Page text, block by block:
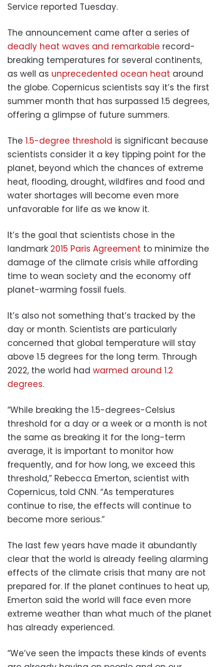
Service reported Tuesday.
The announcement came after a series of
deadly heat waves and remarkable record-
breaking temperatures for several continents,
as well as unprecedented ocean heat around
the globe. Copernicus scientists say it’s the first
summer month that has surpassed 1.5 degrees,
offering a glimpse of future summers.
The 1.5-degree threshold is significant because
scientists consider it a key tipping point for the
planet, beyond which the chances of extreme
heat, flooding, drought, wildfires and food and
water shortages will become even more
unfavorable for life as we know it.
It’s the goal that scientists chose in the
landmark 2015 Paris Agreement to minimize the
damage of the climate crisis while affording
time to wean society and the economy off
planet-warming fossil fuels.
It’s also not something that’s tracked by the
day or month. Scientists are particularly
concerned that global temperature will stay
above 1.5 degrees for the long term. Through
2022, the world had warmed around 1.2
degrees.
“While breaking the 1.5-degrees-Celsius
threshold for a day or a week or a month is not
the same as breaking it for the long-term
average, it is important to monitor how
frequently, and for how long, we exceed this
threshold,” Rebecca Emerton, scientist with
Copernicus, told CNN. “As temperatures
continue to rise, the effects will continue to
become more serious.”
The last few years have made it abundantly
clear that the world is already feeling alarming
effects of the climate crisis that many are not
prepared for. If the planet continues to heat up,
Emerton said the world will face even more
extreme weather than what much of the planet
has already experienced.
“We’ve seen the impacts these kinds of events